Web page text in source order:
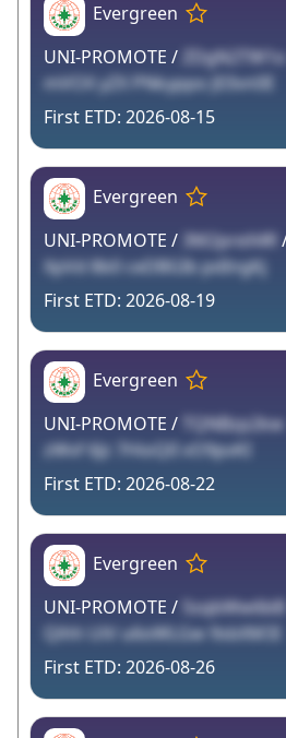
Evergreen
UNI-PROMOTE /
ZDgN2TW1o
mVOX yZX PNkyppo J03vn0E
2026-08-15
Evergreen
UNI-PROMOTE / 3M2preX4R
XpVd 8b0 ceDBGIb pdIngKj
2026-08-19
Evergreen
UNI-PROMOTE /
TQNBzp2kw
zWvf 6Jz 7HioQlI vO9pvKI
2026-08-22
Evergreen
UNI-PROMOTE / 5sqbWw6bB
Qihh UiV u6oWLGw 9sbXM3I
2026-08-26